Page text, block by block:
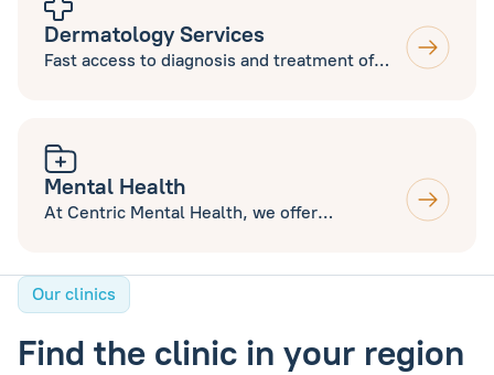
Dermatology Services
Fast access to diagnosis and treatment of
Aesthetics. Open to new and current
patients.
Mental Health
At Centric Mental Health, we offer
Our clinics
Find the clinic in your region